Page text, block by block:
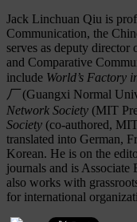
Jack Linchuan Qiu is
Communication, the
serves as deputy
and Comparative
include World’s Factory
厂(Guangxi Normal
Network Society (MIT
Society (co-authored,
translated into German,
Korean. He is on the
journals and is Associate
also works with
for international